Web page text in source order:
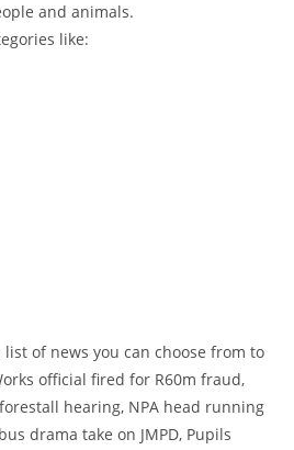
and animals.
like:
list of news you can choose from to
official fired for R60m fraud,
hearing, NPA head running
drama take on JMPD, Pupils